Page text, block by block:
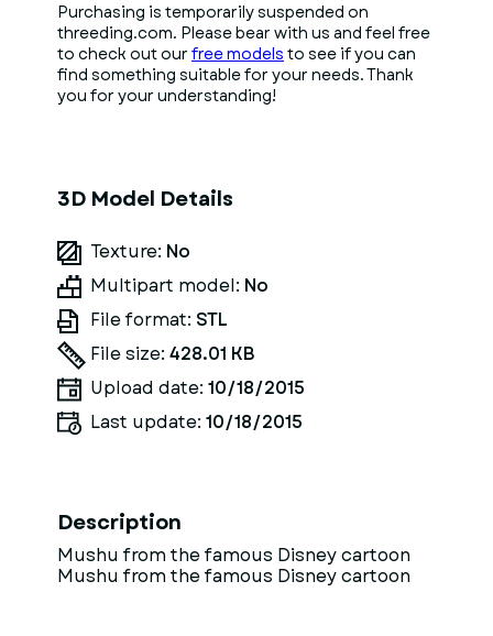
Purchasing is temporarily suspended on
threeding.com. Please bear with us and feel free
to check out our free models to see if you can
find something suitable for your needs. Thank
you for your understanding!
3D Model Details
Texture: No
Multipart model: No
File format: STL
File size: 428.01 KB
Upload date: 10/18/2015
Last update: 10/18/2015
Description
Mushu from the famous Disney cartoon
Mushu from the famous Disney cartoon